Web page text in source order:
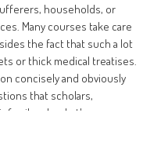
households, or
Many courses take care
the fact that such a lot
or thick medical treatises.
concisely and obviously
that scholars,
family ask: what's